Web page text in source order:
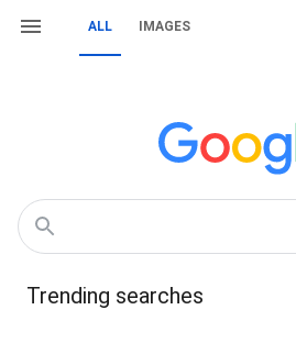
ALL IMAGES
Trending searches